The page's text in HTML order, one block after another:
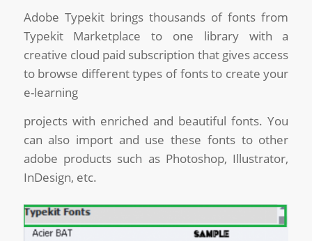
Adobe Typekit brings thousands of fonts from
Typekit Marketplace to one library with a
creative cloud paid subscription that gives access
to browse different types of fonts to create your
e-learning
projects with enriched and beautiful fonts. You
can also import and use these fonts to other
adobe products such as Photoshop, Illustrator,
InDesign, etc.